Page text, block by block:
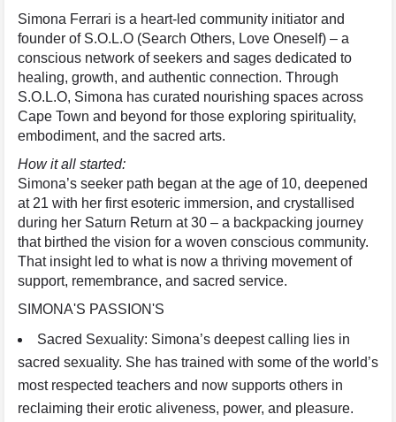
Simona Ferrari is a heart-led community initiator and
founder of S.O.L.O (Search Others, Love Oneself) – a
conscious network of seekers and sages dedicated to
healing, growth, and authentic connection. Through
S.O.L.O, Simona has curated nourishing spaces across
Cape Town and beyond for those exploring spirituality,
embodiment, and the sacred arts.
How it all started:
Simona’s seeker path began at the age of 10, deepened
at 21 with her first esoteric immersion, and crystallised
during her Saturn Return at 30 – a backpacking journey
that birthed the vision for a woven conscious community.
That insight led to what is now a thriving movement of
support, remembrance, and sacred service.
SIMONA'S PASSION'S
Sacred Sexuality: Simona’s deepest calling lies in
sacred sexuality. She has trained with some of the world’s
most respected teachers and now supports others in
reclaiming their erotic aliveness, power, and pleasure.